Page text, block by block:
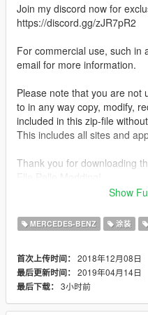
Join my discord now for
https://discord.gg/zJR7pR2
For commercial use, such in
email for more information.
Please note that you are not
to in any way copy, modify,
included in this zip-file
This includes all sites and
Thank you for downloading
I hope you like it and feel
Features:
Realistic License Plates
Realistic ELS Setup
Compatible with multiple
Show
MERCEDES-BENZ 涂装
首次上传时间： 2018年12月08日
最后更新时间： 2019年04月14日
最后下载： 3小时前